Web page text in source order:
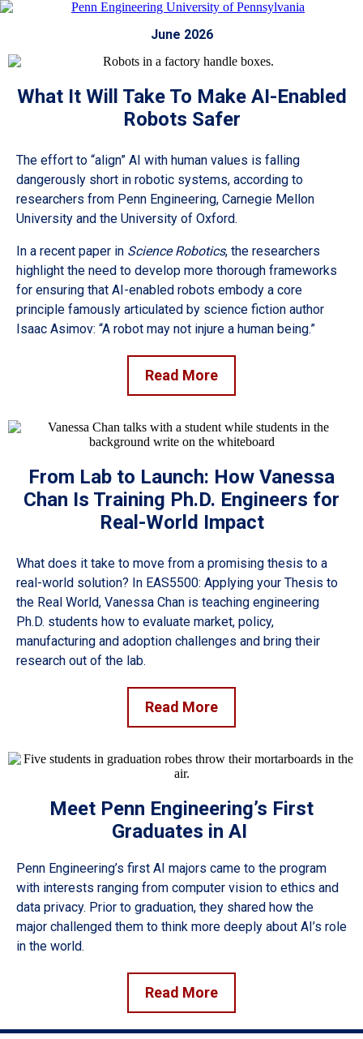
June 2026
What It Will Take To Make AI-Enabled
Robots Safer
The effort to “align” AI with human values is falling
dangerously short in robotic systems, according to
researchers from Penn Engineering, Carnegie Mellon
University and the University of Oxford.
In a recent paper in Science Robotics, the researchers
highlight the need to develop more thorough frameworks
for ensuring that AI-enabled robots embody a core
principle famously articulated by science fiction author
Isaac Asimov: “A robot may not injure a human being.”
Read More
From Lab to Launch: How Vanessa
Chan Is Training Ph.D. Engineers for
Real-World Impact
What does it take to move from a promising thesis to a
real-world solution? In EAS5500: Applying your Thesis to
the Real World, Vanessa Chan is teaching engineering
Ph.D. students how to evaluate market, policy,
manufacturing and adoption challenges and bring their
research out of the lab.
Read More
Meet Penn Engineering’s First
Graduates in AI
Penn Engineering’s first AI majors came to the program
with interests ranging from computer vision to ethics and
data privacy. Prior to graduation, they shared how the
major challenged them to think more deeply about AI’s role
in the world.
Read More